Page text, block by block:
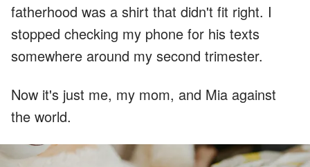
fatherhood was a shirt that didn't fit right. I
stopped checking my phone for his texts
somewhere around my second trimester.
Now it's just me, my mom, and Mia against
the world.